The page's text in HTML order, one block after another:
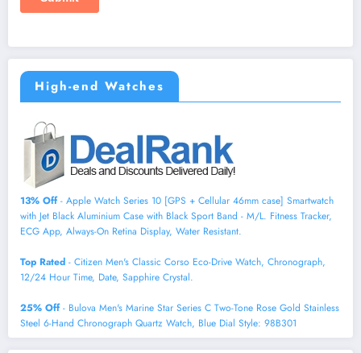
High-end Watches
13% Off- Apple Watch Series 10 [GPS + Cellular 46mm case] Smartwatch
with Jet Black Aluminium Case with Black Sport Band - M/L. Fitness Tracker,
ECG App, Always-On Retina Display, Water Resistant.
Top Rated - Citizen Men's Classic Corso Eco-Drive Watch, Chronograph,
12/24 Hour Time, Date, Sapphire Crystal.
25% Off- Bulova Men's Marine Star Series C Two-Tone Rose Gold Stainless
Steel 6-Hand Chronograph Quartz Watch, Blue Dial Style: 98B301